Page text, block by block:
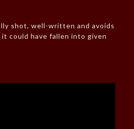
shot, well-written and avoids
could have fallen into given